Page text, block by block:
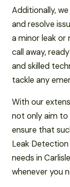
Additionally,
and resolve
a minor leak or
call away,
and skilled
tackle any
With our
not only aim
ensure that
Leak
needs in
whenever you